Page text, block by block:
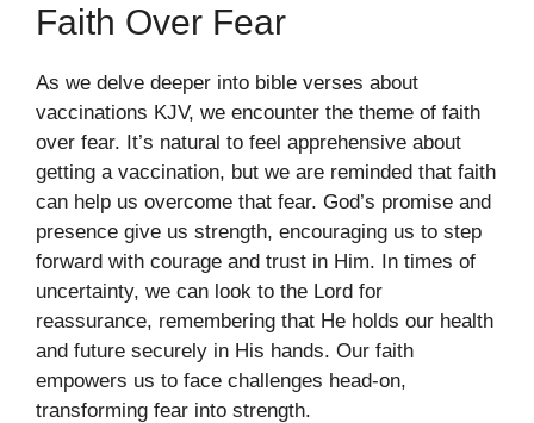
Faith Over Fear
As we delve deeper into bible verses about
vaccinations KJV, we encounter the theme of faith
over fear. It’s natural to feel apprehensive about
getting a vaccination, but we are reminded that faith
can help us overcome that fear. God’s promise and
presence give us strength, encouraging us to step
forward with courage and trust in Him. In times of
uncertainty, we can look to the Lord for
reassurance, remembering that He holds our health
and future securely in His hands. Our faith
empowers us to face challenges head-on,
transforming fear into strength.